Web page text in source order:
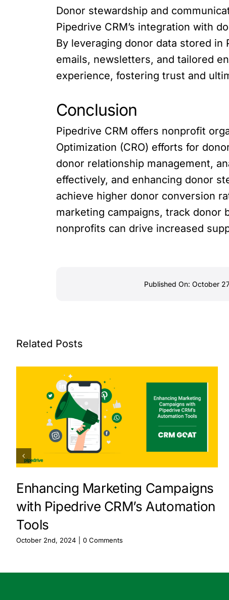
Donor stewardship and
Pipedrive CRM’s integration with
By leveraging donor data stored
emails, newsletters, and tailored
experience, fostering trust and
Conclusion
Pipedrive CRM offers nonprofit
Optimization (CRO) efforts for
donor relationship management,
effectively, and enhancing donor
achieve higher donor conversion
marketing campaigns, track donor
nonprofits can drive increased
Published On: October
Related Posts
Enhancing Marketing Campaigns
with Pipedrive CRM’s Automation
Tools
October 2nd, 2024 0 Comments